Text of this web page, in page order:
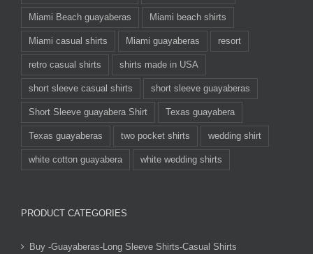
Miami Beach guayaberas Miami beach shirts
Miami casual shirts Miami guayaberas resort
retro casual shirts shirts made in USA
short sleeve casual shirts short sleeve guayaberas
Short Sleeve guayabera Shirt Texas guayabera
Texas guayaberas two pocket shirts wedding shirt
white cotton guayabera white wedding shirts
PRODUCT CATEGORIES
Buy -Guayaberas-Long Sleeve Shirts-Casual Shirts